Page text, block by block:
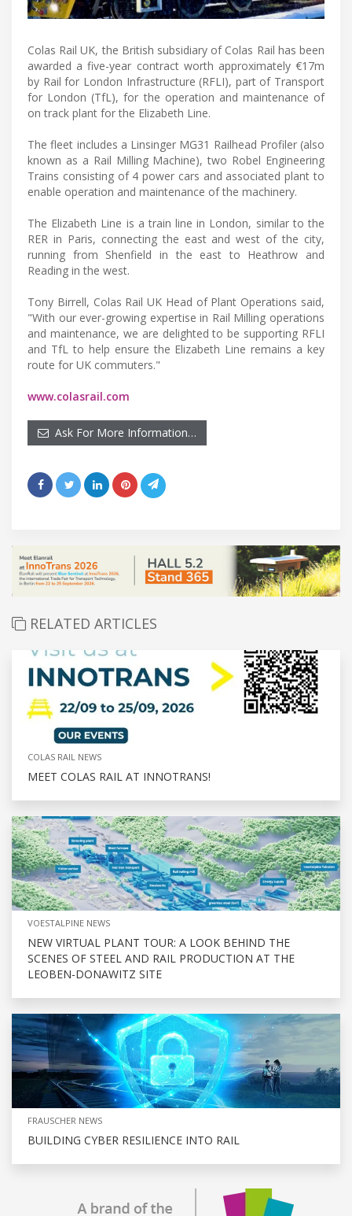
Colas Rail UK, the British subsidiary of Colas Rail has been
awarded a five-year contract worth approximately €17m
by Rail for London Infrastructure (RFLI), part of Transport
for London (TfL), for the operation and maintenance of
on track plant for the Elizabeth Line.
The fleet includes a Linsinger MG31 Railhead Profiler (also
known as a Rail Milling Machine), two Robel Engineering
Trains consisting of 4 power cars and associated plant to
enable operation and maintenance of the machinery.
The Elizabeth Line is a train line in London, similar to the
RER in Paris, connecting the east and west of the city,
running from Shenfield in the east to Heathrow and
Reading in the west.
Tony Birrell, Colas Rail UK Head of Plant Operations said,
"With our ever-growing expertise in Rail Milling operations
and maintenance, we are delighted to be supporting RFLI
and TfL to help ensure the Elizabeth Line remains a key
route for UK commuters."
www.colasrail.com
Ask For More Information…
RELATED ARTICLES
COLAS RAIL NEWS
MEET COLAS RAIL AT INNOTRANS!
VOESTALPINE NEWS
NEW VIRTUAL PLANT TOUR: A LOOK BEHIND THE
SCENES OF STEEL AND RAIL PRODUCTION AT THE
LEOBEN-DONAWITZ SITE
FRAUSCHER NEWS
BUILDING CYBER RESILIENCE INTO RAIL